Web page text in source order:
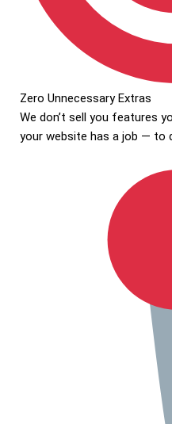
Zero Unnecessary Extras
We don’t sell you features
your website has a job — to